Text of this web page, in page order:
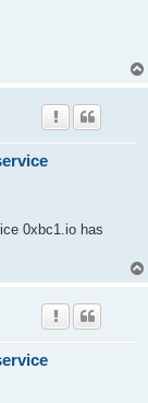
0xbc1.io has